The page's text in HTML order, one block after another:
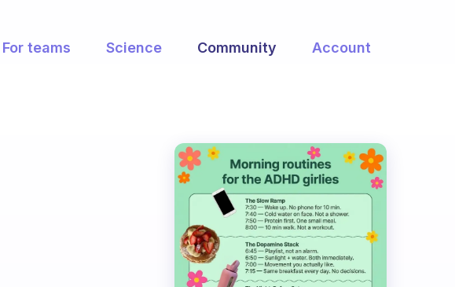
For teams Science Community Account